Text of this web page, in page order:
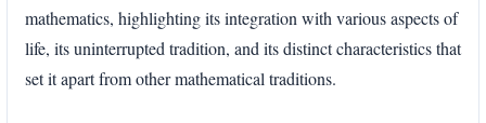
mathematics, highlighting its integration with various aspects of
life, its uninterrupted tradition, and its distinct characteristics that
set it apart from other mathematical traditions.